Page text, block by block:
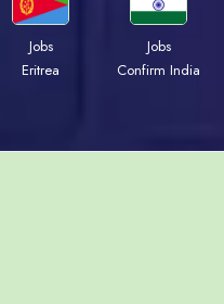
Jobs
Eritrea
Jobs
Confirm India